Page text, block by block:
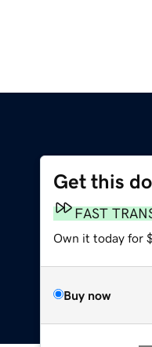
Get this
FAST
Own it today for
Buy now